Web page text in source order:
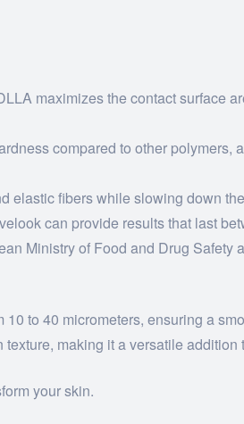
maximizes the contact surface
compared to other
elastic fibers while slowing down
can provide results that last
Ministry of Food and Drug Safety
to 40 micrometers, ensuring a
making it a versatile addition
your skin.